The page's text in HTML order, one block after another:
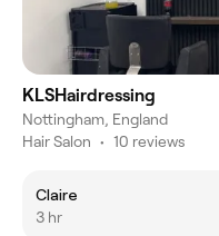
KLSHairdressing
Nottingham, England
Hair Salon • 10 reviews
Claire
3 hr